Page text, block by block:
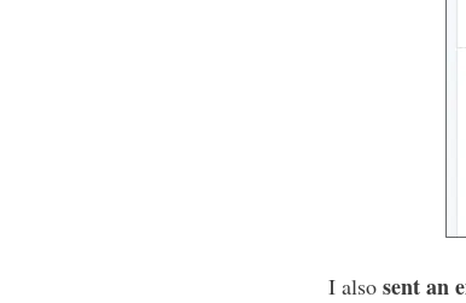
I also sent an